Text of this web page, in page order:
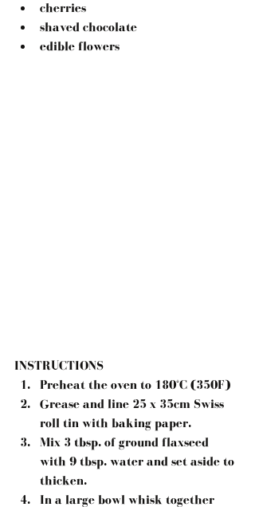
cherries
shaved chocolate
edible flowers
INSTRUCTIONS
Preheat the oven to 180°C (350F)
Grease and line 25 x 35cm Swiss
roll tin with baking paper.
Mix 3 tbsp. of ground flaxseed
with 9 tbsp. water and set aside to
thicken.
In a large bowl whisk together